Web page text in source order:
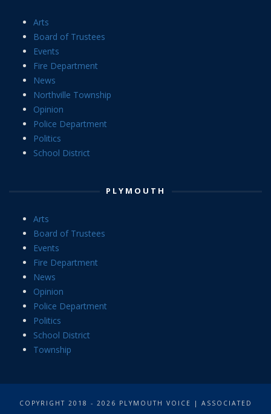
Arts
Board of Trustees
Events
Fire Department
News
Northville Township
Opinion
Police Department
Politics
School District
PLYMOUTH
Arts
Board of Trustees
Events
Fire Department
News
Opinion
Police Department
Politics
School District
Township
COPYRIGHT 2018 - 2026 PLYMOUTH VOICE | ASSOCIATED